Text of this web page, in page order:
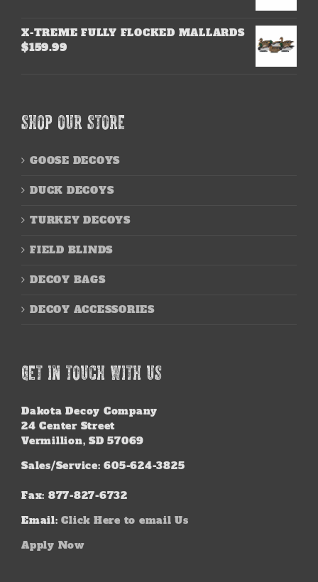
X-TREME FULLY FLOCKED MALLARDS
$159.99
SHOP OUR STORE
GOOSE DECOYS
DUCK DECOYS
TURKEY DECOYS
FIELD BLINDS
DECOY BAGS
DECOY ACCESSORIES
GET IN TOUCH WITH US
Dakota Decoy Company
24 Center Street
Vermillion, SD 57069
Sales/Service: 605-624-3825
Fax: 877-827-6732
Email: Click Here to email Us
Apply Now